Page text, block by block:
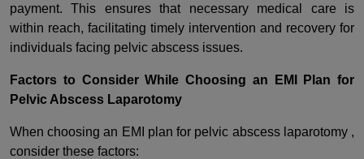
payment. This ensures that necessary medical care is
within reach, facilitating timely intervention and recovery for
individuals facing pelvic abscess issues.
Factors to Consider While Choosing an EMI Plan for
Pelvic Abscess Laparotomy
When choosing an EMI plan for pelvic abscess laparotomy ,
consider these factors: